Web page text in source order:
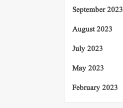
September 2023
August 2023
July 2023
May 2023
February 2023